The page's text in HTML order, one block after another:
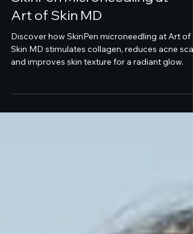
Rejuvenate Your Skin with
SkinPen Microneedling at
Art of Skin MD
Skin MD stimulates collagen, reduces acne
and improves skin texture for a radiant glow.